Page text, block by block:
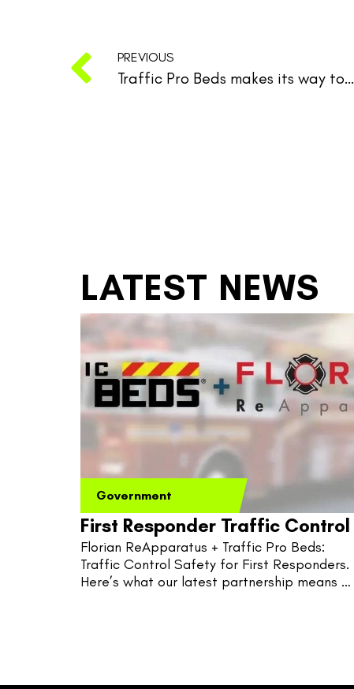
PREVIOUS
Traffic Pro Beds makes its way to the Golden State.
LATEST NEWS
Government
First Responder Traffic Control
Florian ReApparatus + Traffic Pro Beds:
Traffic Control Safety for First Responders.
Here’s what our latest partnership means